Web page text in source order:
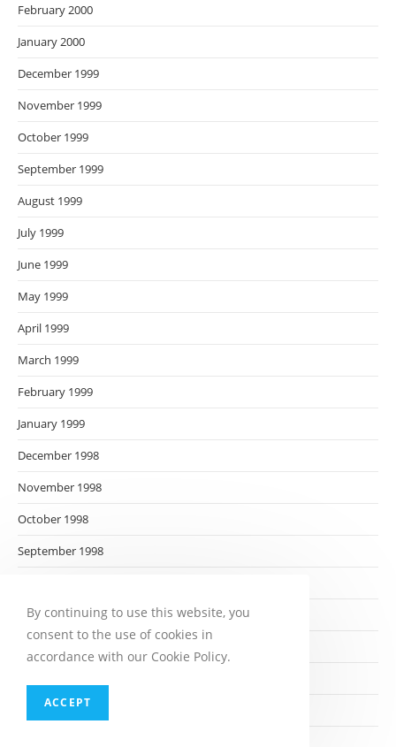
February 2000
January 2000
December 1999
November 1999
October 1999
September 1999
August 1999
July 1999
June 1999
May 1999
April 1999
March 1999
February 1999
January 1999
December 1998
November 1998
October 1998
September 1998
July 1998
April 1998
By continuing to use this website, you
consent to the use of cookies in
accordance with our Cookie Policy.
ACCEPT